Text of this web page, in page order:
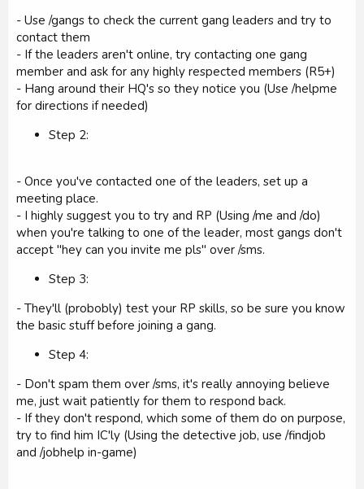
- Use /gangs to check the current gang leaders and try to
contact them
- If the leaders aren't online, try contacting one gang
member and ask for any highly respected members (R5+)
- Hang around their HQ's so they notice you (Use /helpme
for directions if needed)
Step 2:
- Once you've contacted one of the leaders, set up a
meeting place.
- I highly suggest you to try and RP (Using /me and /do)
when you're talking to one of the leader, most gangs don't
accept "hey can you invite me pls" over /sms.
Step 3:
- They'll (probobly) test your RP skills, so be sure you know
the basic stuff before joining a gang.
Step 4:
- Don't spam them over /sms, it's really annoying believe
me, just wait patiently for them to respond back.
- If they don't respond, which some of them do on purpose,
try to find him IC'ly (Using the detective job, use /findjob
and /jobhelp in-game)